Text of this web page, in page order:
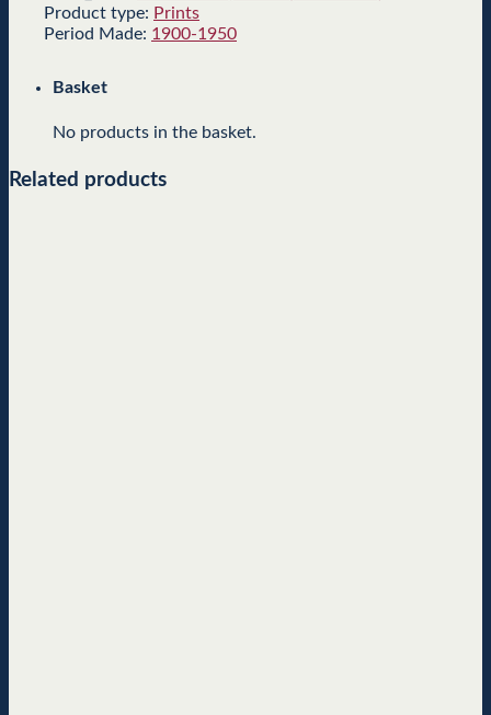
Basket
No products in the basket.
Product type: Prints
Period Made: 1900-1950
Related products